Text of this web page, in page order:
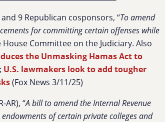
9 Republican cosponsors, “To amend
for committing certain offenses while
House Committee on the Judiciary. Also
the Unmasking Hamas Act to
; U.S. lawmakers look to add tougher
(Fox News 3/11/25)
AR), “A bill to amend the Internal Revenue
of certain private colleges and